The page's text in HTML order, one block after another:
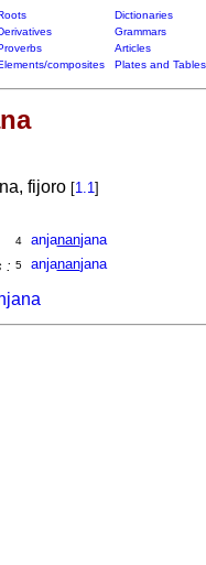
Dictionaries
Grammars
Articles
composites Plates and Tables
fijoro [1.1]
4 anjananjana
: 5 anjananjana